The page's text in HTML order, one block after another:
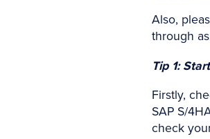
Also,
through
Tip 1:
Firstly,
SAP S/
check